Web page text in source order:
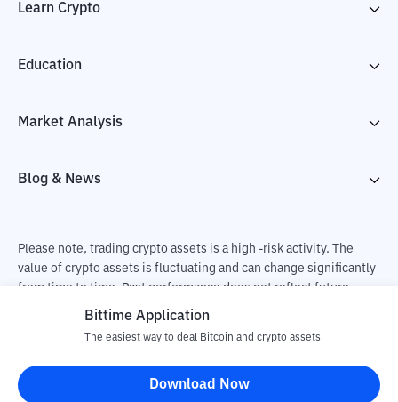
Learn Crypto
Education
Market Analysis
Blog & News
Please note, trading crypto assets is a high -risk activity. The
value of crypto assets is fluctuating and can change significantly
from time to time. Past performance does not reflect future
performance. There is a risk of loss as a result of buying and
responsible for changes in fluctuations in the exchange rate of
crypto assets.
Bittime Application
The easiest way to deal Bitcoin and crypto assets
Download Now